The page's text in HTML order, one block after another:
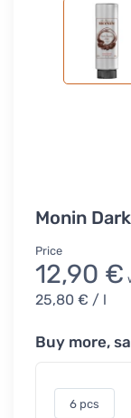
Monin
Price
12,90 €
25,80 € / l
Buy more,
6 pcs